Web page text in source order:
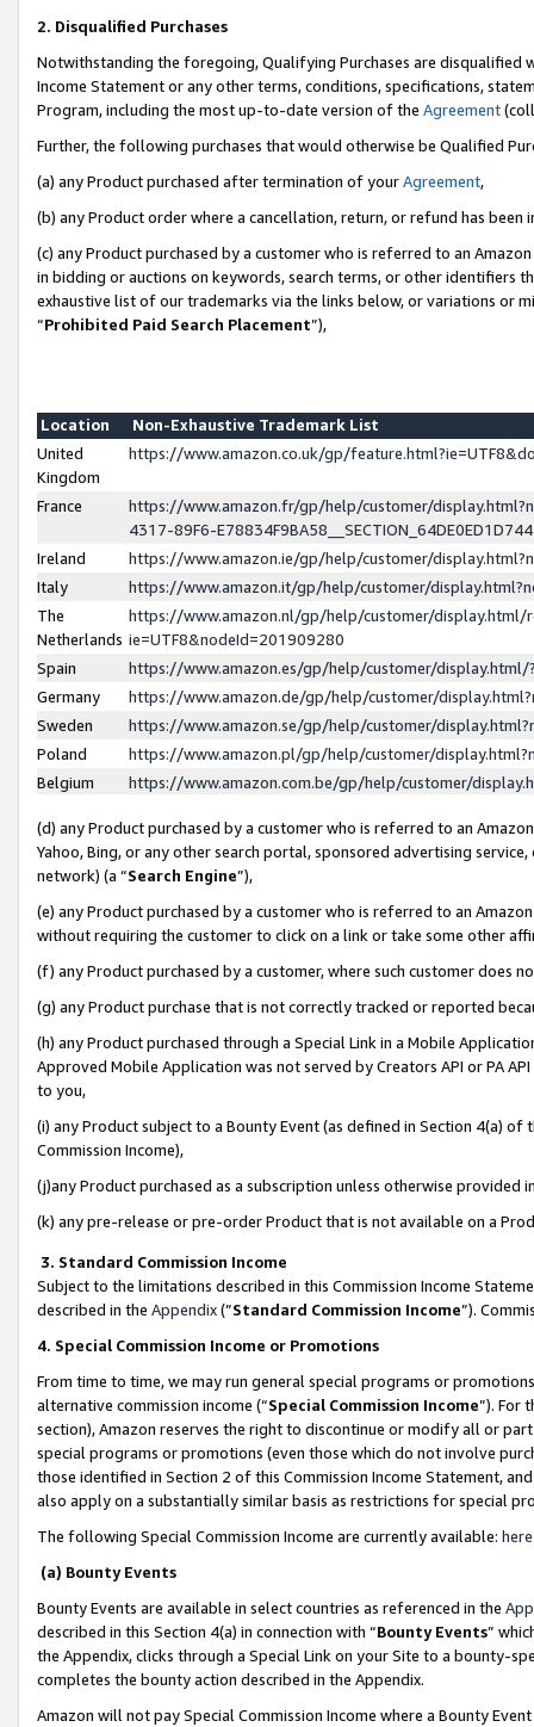
2. Disqualified Purchases
Notwithstanding the foregoing, Qualifying Purchases are disqualified
Income Statement or any other terms, conditions, specifications,
Program, including the most up-to-date version of the Agreement
Further, the following purchases that would otherwise be Qualified
(a) any Product purchased after termination of yourAgreement,
(b) any Product order where a cancellation, return, or refund has been
(c) any Product purchased by a customer who is referred to an
in bidding or auctions on keywords, search terms, or other identifiers
exhaustive list of our trademarks via the links below, or variations or
“Prohibited Paid Search Placement”),
Location
Non-Exhaustive Trademark List
United
Kingdom
https://www.amazon.co.uk/gp/
France
https://www.amazon.fr/gp/help/customer/
4317-89F6-
Ireland
https://www.amazon.ie/gp/help/customer/
Italy
https://www.amazon.it/gp/help/customer/
The
Netherlands
https://www.amazon.nl/gp/help/customer/display.html/
ie=UTF8&nodeId=201909280
Spain
https://www.amazon.es/gp/help/customer/
Germany
https://www.amazon.de/gp/help/customer/
Sweden
https://www.amazon.se/gp/help/customer/
Poland
https://www.amazon.pl/gp/help/customer/
Belgium
https://www.amazon.com.be/gp/help/customer/
(d) any Product purchased by a customer who is referred to an
Yahoo, Bing, or any other search portal, sponsored advertising
network) (a “Search Engine”),
(e) any Product purchased by a customer who is referred to an
without requiring the customer to click on a link or take some other
(f) any Product purchased by a customer, where such customer does
(g) any Product purchase that is not correctly tracked or reported
(h) any Product purchased through a Special Link in a Mobile
Approved Mobile Application was not served by Creators API or PA
to you,
(i) any Product subject to a Bounty Event (as defined in Section 4(a)
Commission Income),
(j)any Product purchased as a subscription unless otherwise provided
(k) any pre-release or pre-order Product that is not available on a
3. Standard Commission Income
Subject to the limitations described in this Commission Income
described in the Appendix(”Standard Commission Income”).
4. Special Commission Income or Promotions
From time to time, we may run general special programs or
alternative commission income (“Special Commission Income”). For
section), Amazon reserves the right to discontinue or modify all or
special programs or promotions (even those which do not involve
those identified in Section 2 of this Commission Income Statement,
also apply on a substantially similar basis as restrictions for special
The following Special Commission Income are currently available: here
(a) Bounty Events
Bounty Events are available in select countries as referenced in the
described in this Section 4(a) in connection with “Bounty Events”
the Appendix, clicks through a Special Link on your Site to a bounty-
completes the bounty action described in the Appendix.
Amazon will not pay Special Commission Income where a Bounty